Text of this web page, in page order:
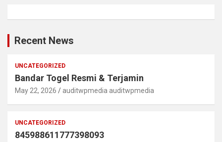
Recent News
UNCATEGORIZED
Bandar Togel Resmi & Terjamin
May 22, 2026 auditwpmedia auditwpmedia
UNCATEGORIZED
845988611777398093